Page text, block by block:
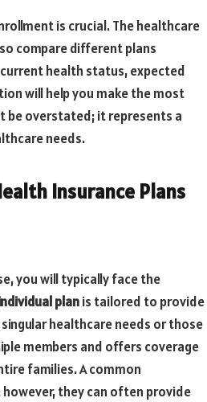
is crucial. The healthcare
compare different plans
health status, expected
will help you make the most
be overstated; it represents a
needs.
Insurance Plans
you will typically face the
planis tailored to provide
healthcare needs or those
members and offers coverage
families. A common
they can often provide